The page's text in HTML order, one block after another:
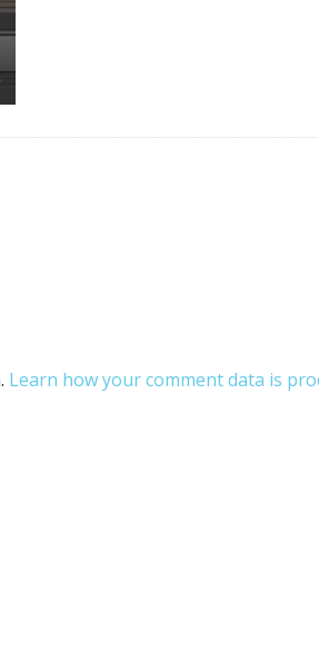
Learn how your comment data is